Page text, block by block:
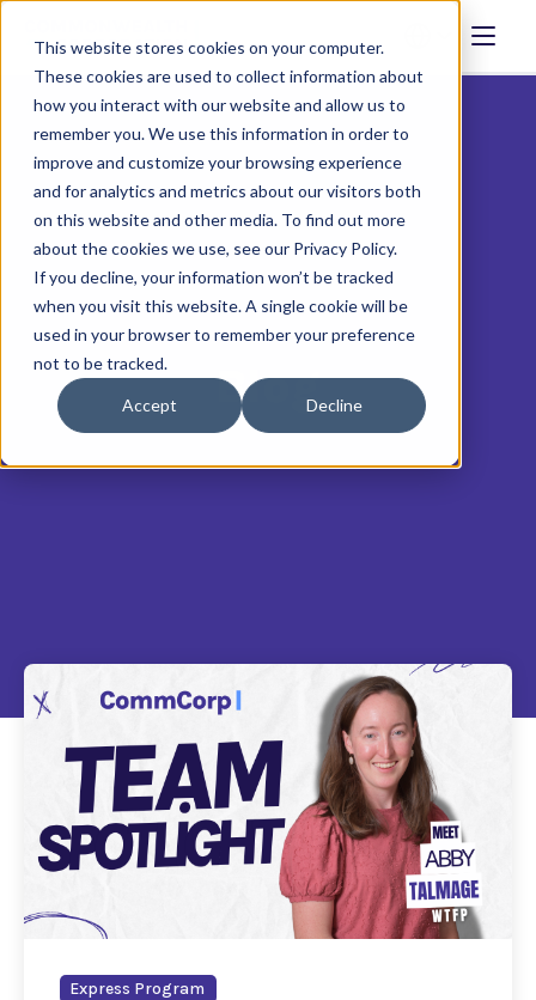
This website stores cookies on your computer.
These cookies are used to collect information about
how you interact with our website and allow us to
remember you. We use this information in order to
improve and customize your browsing experience
and for analytics and metrics about our visitors both
on this website and other media. To find out more
about the cookies we use, see our Privacy Policy.
If you decline, your information won’t be tracked
when you visit this website. A single cookie will be
used in your browser to remember your preference
not to be tracked.
Accept Decline
Blog
Express Program